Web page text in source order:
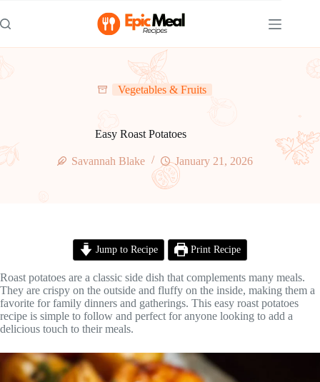
to
content
Vegetables & Fruits
Easy Roast Potatoes
Savannah Blake January 21, 2026
Jump to Recipe Print Recipe
Roast potatoes are a classic side dish that complements many meals.
They are crispy on the outside and fluffy on the inside, making them a
favorite for family dinners and gatherings. This easy roast potatoes
recipe is simple to follow and perfect for anyone looking to add a
delicious touch to their meals.